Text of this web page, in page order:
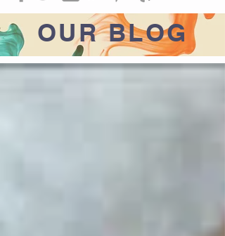
OURBLOG